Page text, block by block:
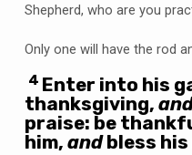
Shepherd, who are you
Only one will have the rod
4 Enter into his
thanksgiving,
praise: be
him, andbless his